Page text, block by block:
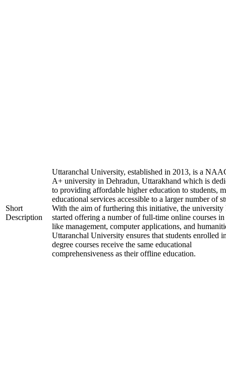
Short
Description
Uttaranchal University, established in 2013, is a
A+ university in Dehradun, Uttarakhand which is
to providing affordable higher education to students,
educational services accessible to a larger number of
With the aim of furthering this initiative, the university
started offering a number of full-time online courses
like management, computer applications, and
Uttaranchal University ensures that students enrolled
degree courses receive the same educational
comprehensiveness as their offline education.